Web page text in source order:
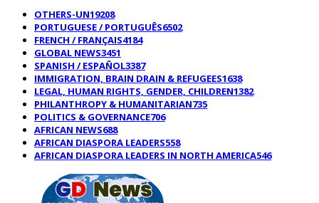
OTHERS-UN19208
PORTUGUESE / PORTUGUÊS6502
FRENCH / FRANÇAIS4184
GLOBAL NEWS3451
SPANISH / ESPAÑOL3387
IMMIGRATION, BRAIN DRAIN & REFUGEES1638
LEGAL, HUMAN RIGHTS, GENDER, CHILDREN1382
PHILANTHROPY & HUMANITARIAN735
POLITICS & GOVERNANCE706
AFRICAN NEWS688
AFRICAN DIASPORA LEADERS558
AFRICAN DIASPORA LEADERS IN NORTH AMERICA546